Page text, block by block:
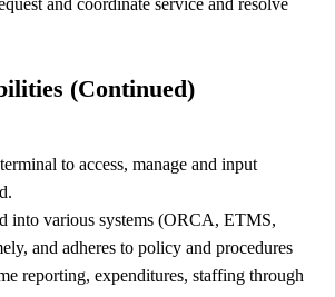
and coordinate service and resolve
(Continued)
to access, manage and input
into various systems (ORCA, ETMS,
and adheres to policy and procedures
reporting, expenditures, staffing through